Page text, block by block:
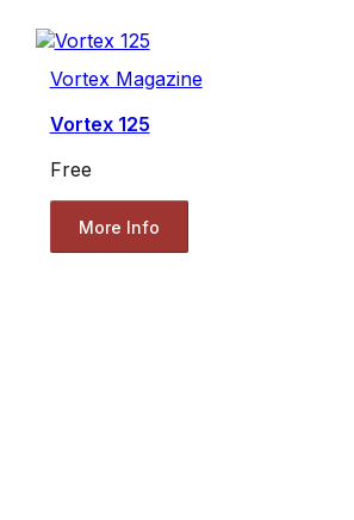
Vortex Magazine
Vortex 125
Free
More Info